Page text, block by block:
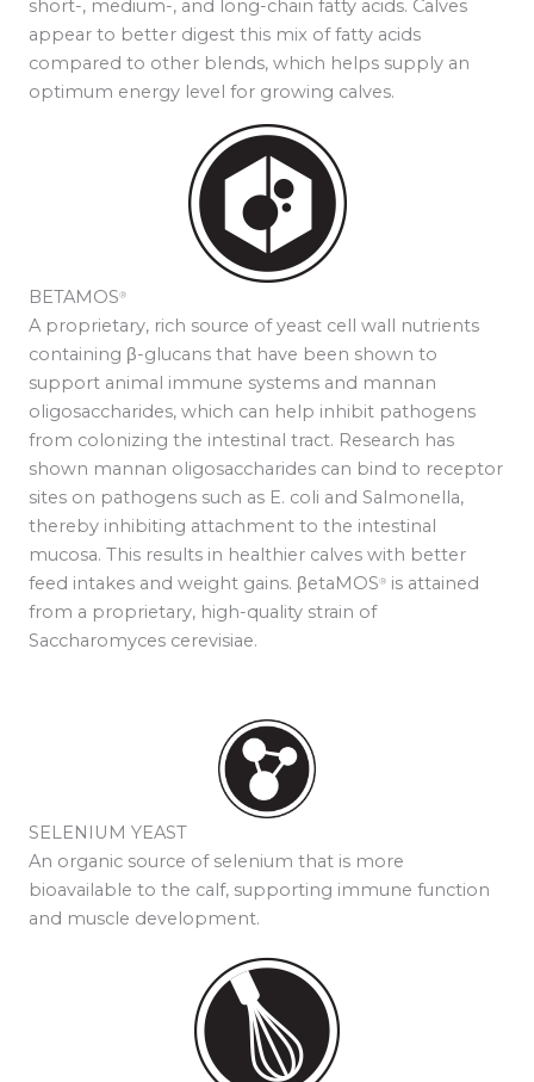
short-, medium-, and long-chain fatty acids. Calves
appear to better digest this mix of fatty acids
compared to other blends, which helps supply an
optimum energy level for growing calves.
BETAMOS®
A proprietary, rich source of yeast cell wall nutrients
containing β-glucans that have been shown to
support animal immune systems and mannan
oligosaccharides, which can help inhibit pathogens
from colonizing the intestinal tract. Research has
shown mannan oligosaccharides can bind to receptor
sites on pathogens such as E. coli and Salmonella,
thereby inhibiting attachment to the intestinal
mucosa. This results in healthier calves with better
feed intakes and weight gains. βetaMOS® is attained
from a proprietary, high-quality strain of
Saccharomyces cerevisiae.
SELENIUM YEAST
An organic source of selenium that is more
bioavailable to the calf, supporting immune function
and muscle development.